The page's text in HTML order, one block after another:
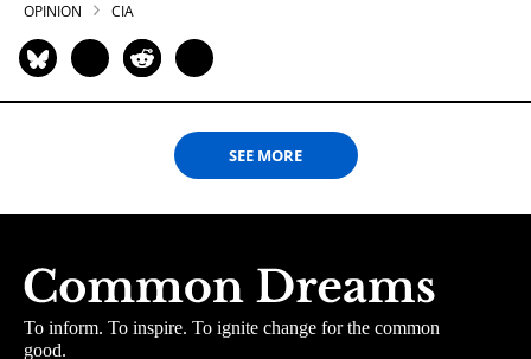
OPINION CIA
SEE MORE
To inform. To inspire. To ignite change for the common
good.